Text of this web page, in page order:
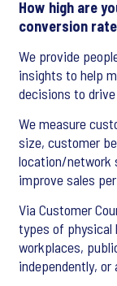
How high are
conversion
We provide
insights to help
decisions to
We measure
size, customer
location/network
improve sales
Via Customer
types of physical
workplaces,
independently,